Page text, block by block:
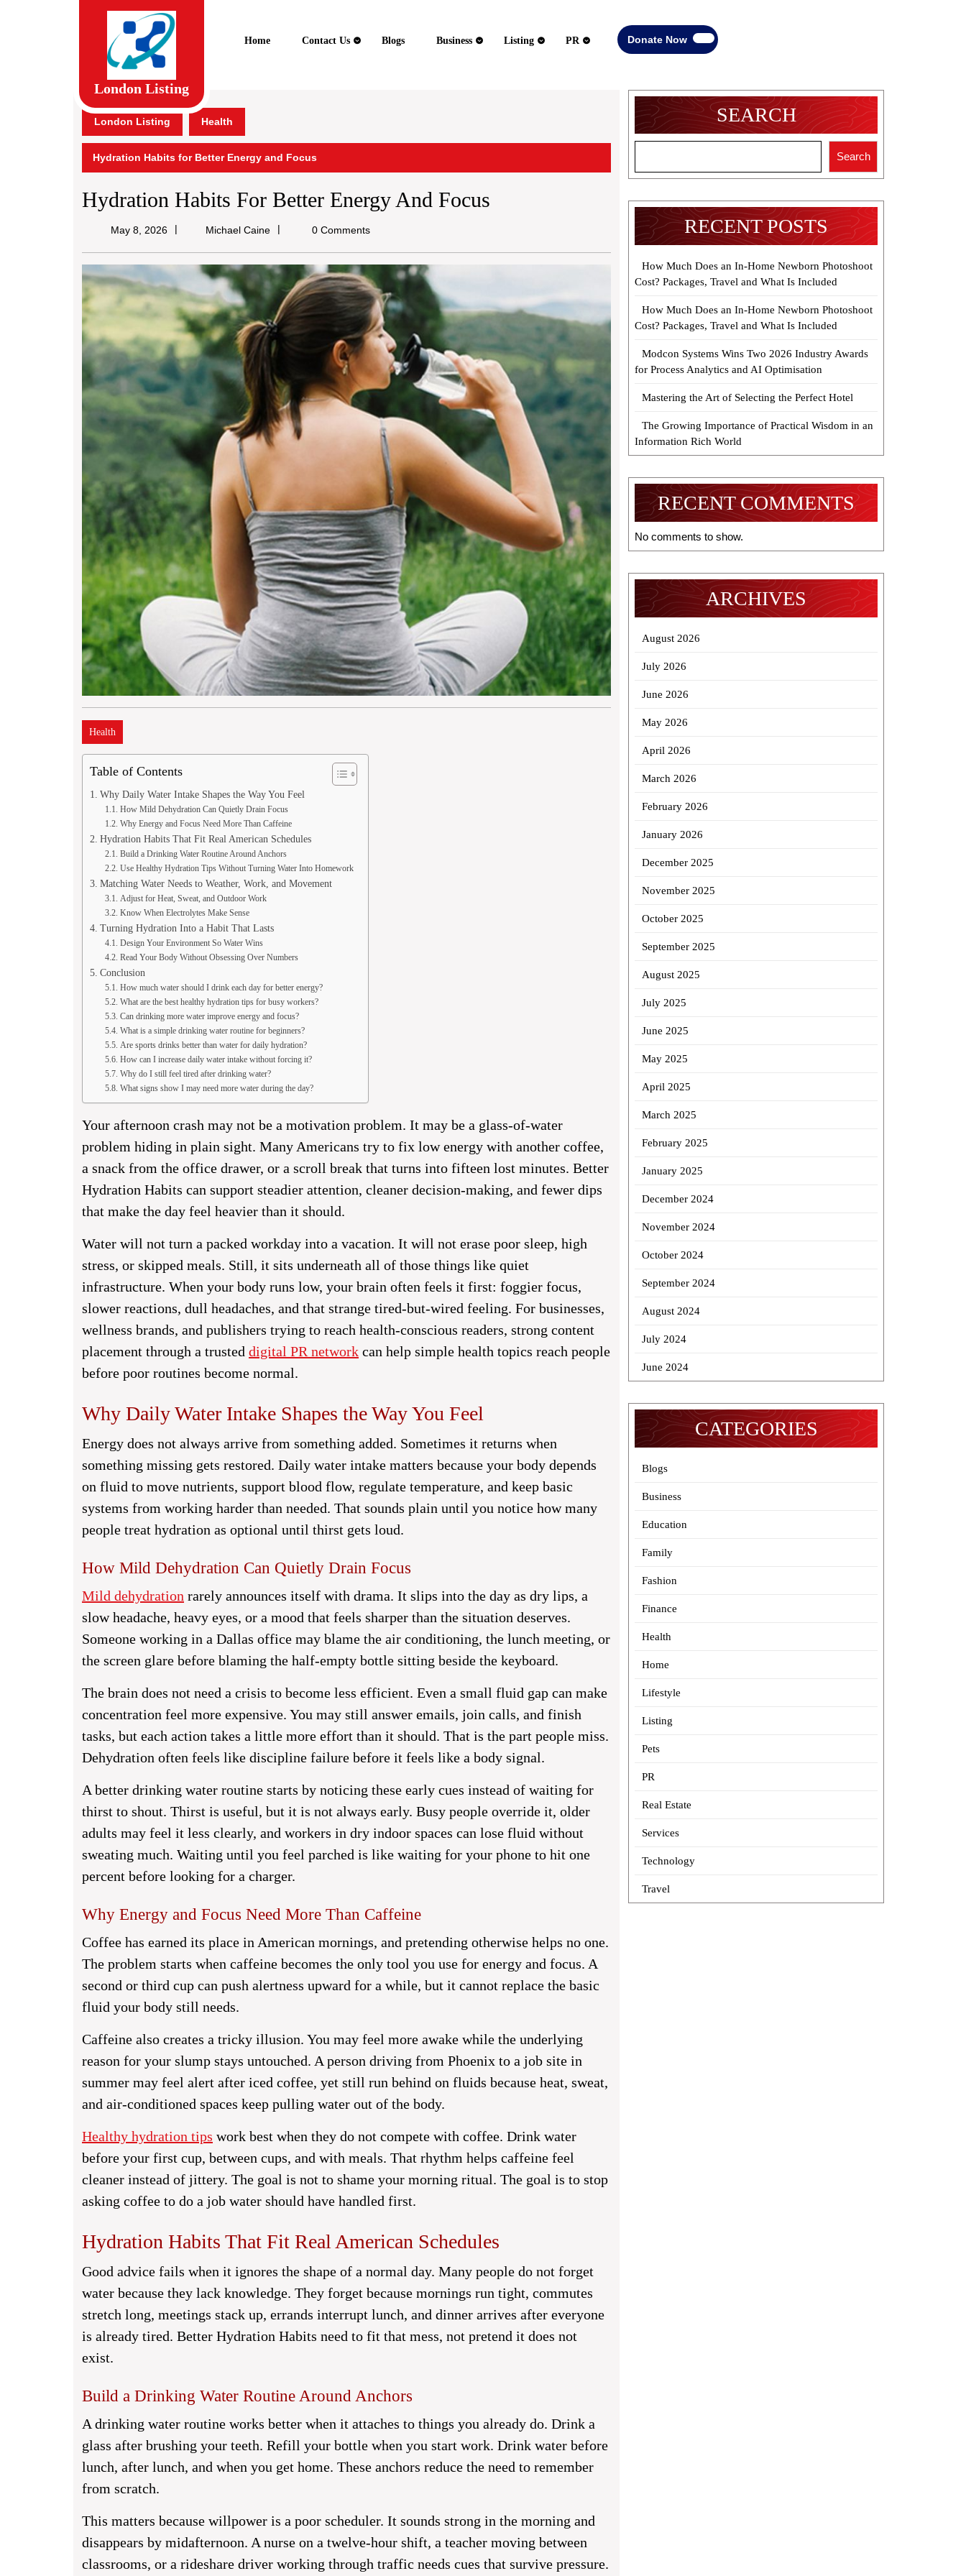
London Listing
Home Contact Us Blogs Business Listing PR Donate Now
Donate
Now
London Listing Health
Hydration Habits for Better Energy and Focus
Hydration Habits For Better Energy And Focus
May 8, 2026 Michael CaineMichael
0 Comments
Health
Table of Contents
Why Daily Water Intake Shapes the Way You Feel
How Mild Dehydration Can Quietly Drain Focus
Why Energy and Focus Need More Than Caffeine
Hydration Habits That Fit Real American Schedules
Build a Drinking Water Routine Around Anchors
Use Healthy Hydration Tips Without Turning Water Into Homework
Matching Water Needs to Weather, Work, and Movement
Adjust for Heat, Sweat, and Outdoor Work
Know When Electrolytes Make Sense
Turning Hydration Into a Habit That Lasts
Design Your Environment So Water Wins
Read Your Body Without Obsessing Over Numbers
Conclusion
How much water should I drink each day for better energy?
What are the best healthy hydration tips for busy workers?
Can drinking more water improve energy and focus?
What is a simple drinking water routine for beginners?
Are sports drinks better than water for daily hydration?
How can I increase daily water intake without forcing it?
Why do I still feel tired after drinking water?
What signs show I may need more water during the day?
Your afternoon crash may not be a motivation problem. It may be a glass-of-water
problem hiding in plain sight. Many Americans try to fix low energy with another coffee,
a snack from the office drawer, or a scroll break that turns into fifteen lost minutes. Better
Hydration Habits can support steadier attention, cleaner decision-making, and fewer dips
that make the day feel heavier than it should.
Water will not turn a packed workday into a vacation. It will not erase poor sleep, high
stress, or skipped meals. Still, it sits underneath all of those things like quiet
infrastructure. When your body runs low, your brain often feels it first: foggier focus,
slower reactions, dull headaches, and that strange tired-but-wired feeling. For businesses,
wellness brands, and publishers trying to reach health-conscious readers, strong content
placement through a trusted digital PR network can help simple health topics reach people
before poor routines become normal.
Why Daily Water Intake Shapes the Way You Feel
Energy does not always arrive from something added. Sometimes it returns when
something missing gets restored. Daily water intake matters because your body depends
on fluid to move nutrients, support blood flow, regulate temperature, and keep basic
systems from working harder than needed. That sounds plain until you notice how many
people treat hydration as optional until thirst gets loud.
How Mild Dehydration Can Quietly Drain Focus
Mild dehydration rarely announces itself with drama. It slips into the day as dry lips, a
slow headache, heavy eyes, or a mood that feels sharper than the situation deserves.
Someone working in a Dallas office may blame the air conditioning, the lunch meeting, or
the screen glare before blaming the half-empty bottle sitting beside the keyboard.
The brain does not need a crisis to become less efficient. Even a small fluid gap can make
concentration feel more expensive. You may still answer emails, join calls, and finish
tasks, but each action takes a little more effort than it should. That is the part people miss.
Dehydration often feels like discipline failure before it feels like a body signal.
A better drinking water routine starts by noticing these early cues instead of waiting for
thirst to shout. Thirst is useful, but it is not always early. Busy people override it, older
adults may feel it less clearly, and workers in dry indoor spaces can lose fluid without
sweating much. Waiting until you feel parched is like waiting for your phone to hit one
percent before looking for a charger.
Why Energy and Focus Need More Than Caffeine
Coffee has earned its place in American mornings, and pretending otherwise helps no one.
The problem starts when caffeine becomes the only tool you use for energy and focus. A
second or third cup can push alertness upward for a while, but it cannot replace the basic
fluid your body still needs.
Caffeine also creates a tricky illusion. You may feel more awake while the underlying
reason for your slump stays untouched. A person driving from Phoenix to a job site in
summer may feel alert after iced coffee, yet still run behind on fluids because heat, sweat,
and air-conditioned spaces keep pulling water out of the body.
Healthy hydration tips work best when they do not compete with coffee. Drink water
before your first cup, between cups, and with meals. That rhythm helps caffeine feel
cleaner instead of jittery. The goal is not to shame your morning ritual. The goal is to stop
asking coffee to do a job water should have handled first.
Hydration Habits That Fit Real American Schedules
Good advice fails when it ignores the shape of a normal day. Many people do not forget
water because they lack knowledge. They forget because mornings run tight, commutes
stretch long, meetings stack up, errands interrupt lunch, and dinner arrives after everyone
is already tired. Better Hydration Habits need to fit that mess, not pretend it does not
exist.
Build a Drinking Water Routine Around Anchors
A drinking water routine works better when it attaches to things you already do. Drink a
glass after brushing your teeth. Refill your bottle when you start work. Drink water before
lunch, after lunch, and when you get home. These anchors reduce the need to remember
from scratch.
This matters because willpower is a poor scheduler. It sounds strong in the morning and
disappears by midafternoon. A nurse on a twelve-hour shift, a teacher moving between
classrooms, or a rideshare driver working through traffic needs cues that survive pressure.
SEARCH
Search
RECENT POSTS
How Much Does an In-Home Newborn Photoshoot
Cost? Packages, Travel and What Is Included
How Much Does an In-Home Newborn Photoshoot
Cost? Packages, Travel and What Is Included
Modcon Systems Wins Two 2026 Industry Awards
for Process Analytics and AI Optimisation
Mastering the Art of Selecting the Perfect Hotel
The Growing Importance of Practical Wisdom in an
Information Rich World
RECENT COMMENTS
No comments to show.
ARCHIVES
August 2026
July 2026
June 2026
May 2026
April 2026
March 2026
February 2026
January 2026
December 2025
November 2025
October 2025
September 2025
August 2025
July 2025
June 2025
May 2025
April 2025
March 2025
February 2025
January 2025
December 2024
November 2024
October 2024
September 2024
August 2024
July 2024
June 2024
CATEGORIES
Blogs
Business
Education
Family
Fashion
Finance
Health
Home
Lifestyle
Listing
Pets
PR
Real Estate
Services
Technology
Travel